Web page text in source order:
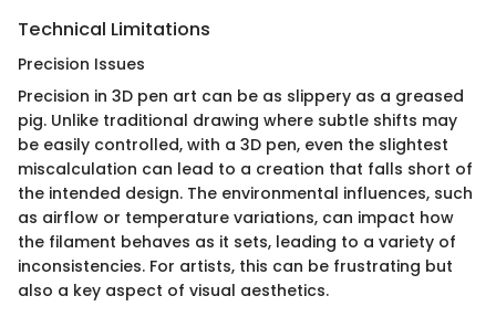
Technical Limitations
Precision Issues
Precision in 3D pen art can be as slippery as a greased
pig. Unlike traditional drawing where subtle shifts may
be easily controlled, with a 3D pen, even the slightest
miscalculation can lead to a creation that falls short of
the intended design. The environmental influences, such
as airflow or temperature variations, can impact how
the filament behaves as it sets, leading to a variety of
inconsistencies. For artists, this can be frustrating but
also a key aspect of visual aesthetics.